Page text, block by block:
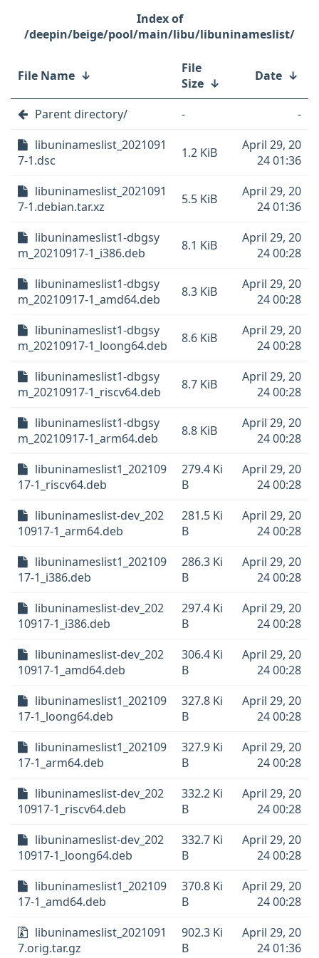
/deepin/beige/pool/main/libu/libuninameslist/
File Name ↓
File
Size ↓ Date ↓
Parent directory/ -
-
libuninameslist_2021091
7-1.dsc
1.2 KiB
April 29, 20
24 01:36
libuninameslist_2021091
7-1.debian.tar.xz
5.5 KiB
April 29, 20
24 01:36
libuninameslist1-dbgsy
m_20210917-1_i386.deb
8.1 KiB
April 29, 20
24 00:28
libuninameslist1-dbgsy
m_20210917-1_amd64.deb
8.3 KiB
April 29, 20
24 00:28
libuninameslist1-dbgsy
m_20210917-1_loong64.deb
8.6 KiB
April 29, 20
24 00:28
libuninameslist1-dbgsy
m_20210917-1_riscv64.deb
8.7 KiB
April 29, 20
24 00:28
libuninameslist1-dbgsy
m_20210917-1_arm64.deb
8.8 KiB
April 29, 20
24 00:28
libuninameslist1_202109
17-1_riscv64.deb
279.4 Ki
B
April 29, 20
24 00:28
libuninameslist-dev_202
10917-1_arm64.deb
281.5 Ki
B
April 29, 20
24 00:28
libuninameslist1_202109
17-1_i386.deb
286.3 Ki
B
April 29, 20
24 00:28
libuninameslist-dev_202
10917-1_i386.deb
297.4 Ki
B
April 29, 20
24 00:28
libuninameslist-dev_202
10917-1_amd64.deb
306.4 Ki
B
April 29, 20
24 00:28
libuninameslist1_202109
17-1_loong64.deb
327.8 Ki
B
April 29, 20
24 00:28
libuninameslist1_202109
17-1_arm64.deb
327.9 Ki
B
April 29, 20
24 00:28
libuninameslist-dev_202
10917-1_riscv64.deb
332.2 Ki
B
April 29, 20
24 00:28
libuninameslist-dev_202
10917-1_loong64.deb
332.7 Ki
B
April 29, 20
24 00:28
libuninameslist1_202109
17-1_amd64.deb
370.8 Ki
B
April 29, 20
24 00:28
libuninameslist_2021091
7.orig.tar.gz
902.3 Ki
B
April 29, 20
24 01:36